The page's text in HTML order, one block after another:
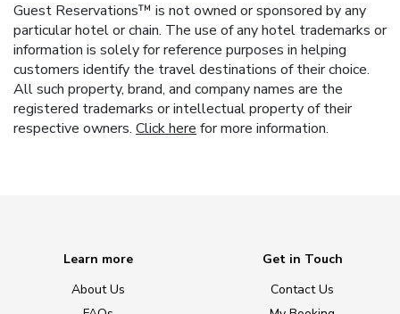
Guest Reservations™ is not owned or sponsored by any
particular hotel or chain. The use of any hotel trademarks or
information is solely for reference purposes in helping
customers identify the travel destinations of their choice.
All such property, brand, and company names are the
registered trademarks or intellectual property of their
respective owners. Click here for more information.
Learn more
About Us
Get in Touch
Contact Us